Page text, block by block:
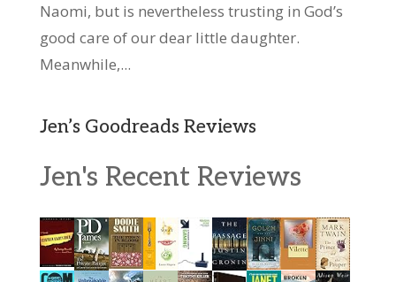
Naomi, but is nevertheless trusting in God’s
good care of our dear little daughter.
Meanwhile,...
Jen’s Goodreads Reviews
Jen's Recent Reviews